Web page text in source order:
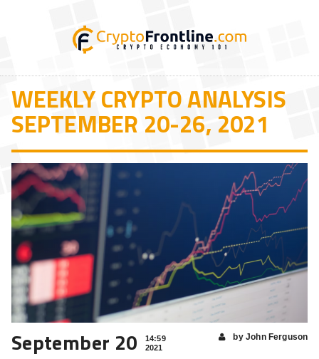
WEEKLY CRYPTO ANALYSIS
SEPTEMBER 20-26, 2021
September 20
14:59
2021
by John Ferguson